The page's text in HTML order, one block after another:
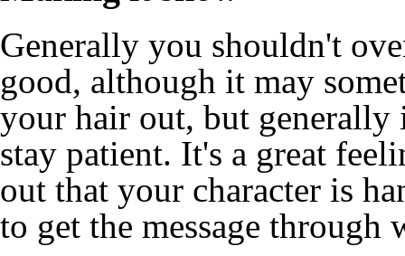
Generally you shouldn't
good, although it may
your hair out, but
stay patient. It's a great
out that your character is
to get the message